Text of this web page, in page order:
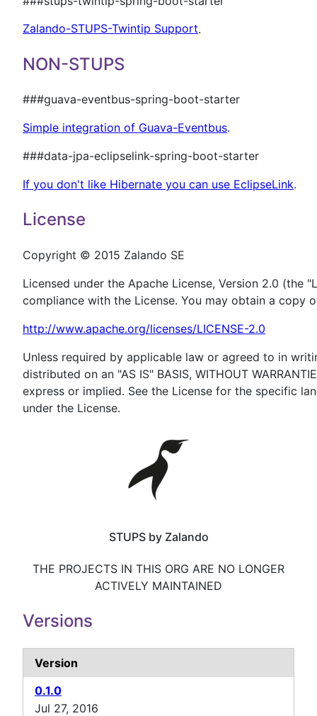
Zalando-STUPS-Twintip Support.
NON-STUPS
###guava-eventbus-spring-boot-starter
Simple integration of Guava-Eventbus.
###data-jpa-eclipselink-spring-boot-starter
If you don't like Hibernate you can use EclipseLink.
License
Copyright © 2015 Zalando SE
Licensed under the Apache License, Version 2.0 (the
compliance with the License. You may obtain a copy
http://www.apache.org/licenses/LICENSE-2.0
Unless required by applicable law or agreed to in
distributed on an "AS IS" BASIS, WITHOUT
express or implied. See the License for the specific
under the License.
STUPS by Zalando
THE PROJECTS IN THIS ORG ARE NO LONGER
ACTIVELY MAINTAINED
Versions
Version
0.1.0
Jul 27, 2016